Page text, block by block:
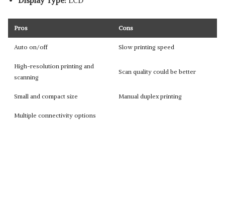
Pros Cons
Auto on/off Slow printing speed
High-resolution printing and
scanning
Scan quality could be better
Small and compact size Manual duplex printing
Multiple connectivity options